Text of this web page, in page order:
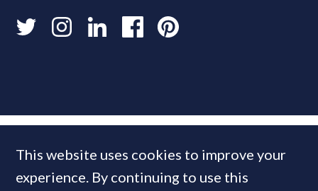
This website uses cookies to improve your
experience. By continuing to use this